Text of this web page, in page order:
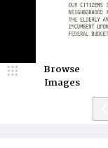
Browse
Images